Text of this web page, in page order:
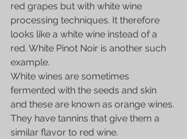
red grapes but with white wine
processing techniques. It therefore
looks like a white wine instead of a
red. White Pinot Noir is another such
example.
White wines are sometimes
fermented with the seeds and skin
and these are known as orange wines.
They have tannins that give them a
similar flavor to red wine.